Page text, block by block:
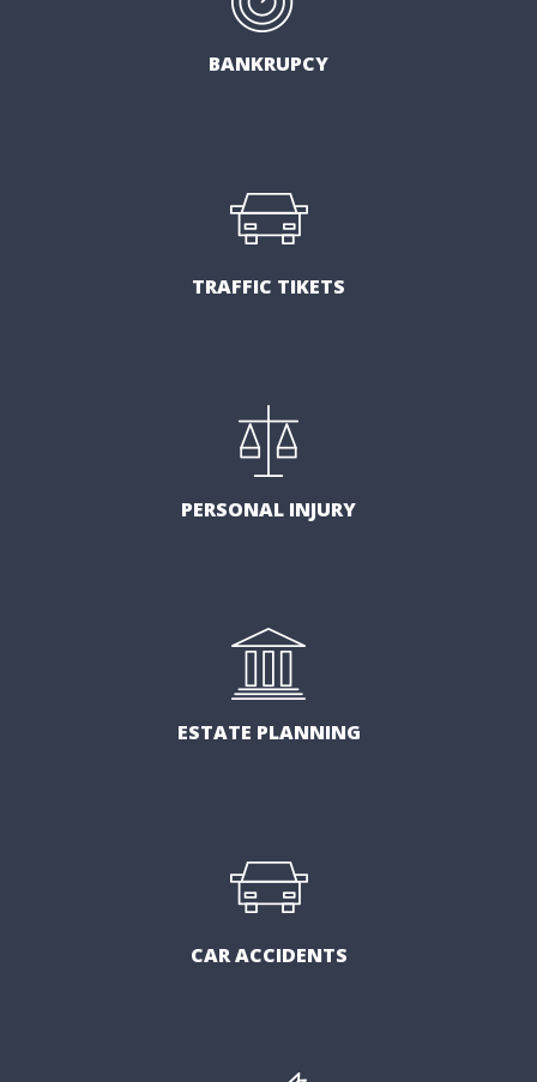
BANKRUPCY
TRAFFIC TIKETS
PERSONAL INJURY
ESTATE PLANNING
CAR ACCIDENTS